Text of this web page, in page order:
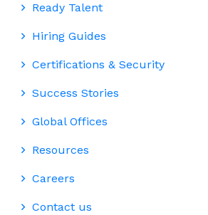
Ready Talent
Hiring Guides
Certifications & Security
Success Stories
Global Offices
Resources
Careers
Contact us